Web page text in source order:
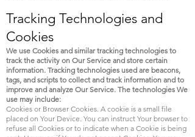
Tracking Technologies and
Cookies
We use Cookies and similar tracking technologies to
track the activity on Our Service and store certain
information. Tracking technologies used are beacons,
tags, and scripts to collect and track information and to
improve and analyze Our Service. The technologies We
use may include:
Cookies or Browser Cookies. A cookie is a small file
placed on Your Device. You can instruct Your browser to
refuse all Cookies or to indicate when a Cookie is being